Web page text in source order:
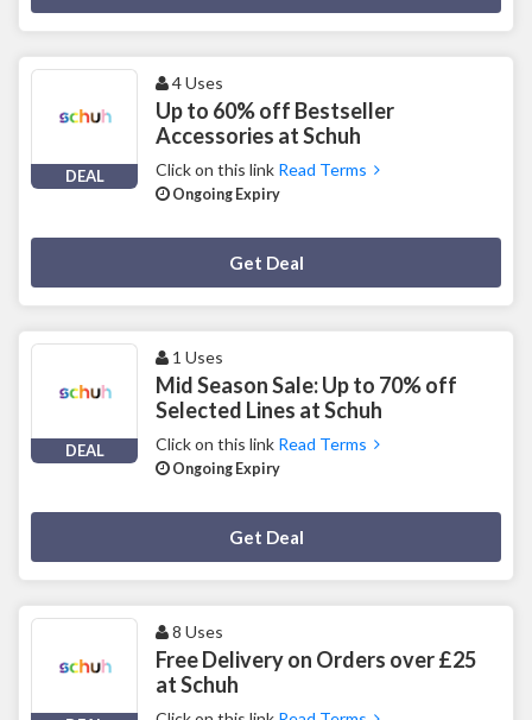
DEAL
4 Uses
Up to 60% off Bestseller
Accessories at Schuh
Click on this link Read Terms
Ongoing Expiry
Get Deal
DEAL
1 Uses
Mid Season Sale: Up to 70% off
Selected Lines at Schuh
Click on this link Read Terms
Ongoing Expiry
Get Deal
8 Uses
Free Delivery on Orders over £25
at Schuh